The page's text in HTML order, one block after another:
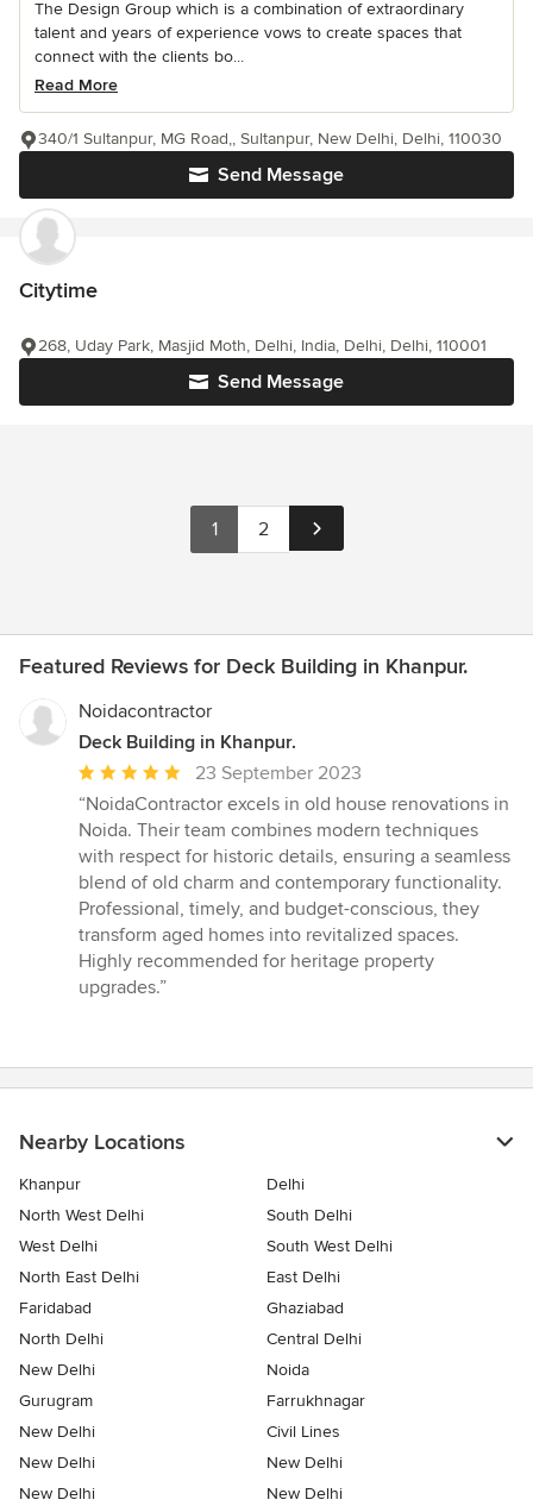
The Design Group which is a combination of extraordinary
talent and years of experience vows to create spaces that
connect with the clients bo...
Read More
Send Message
340/1 Sultanpur, MG Road,, Sultanpur, New Delhi, Delhi, 110030
Citytime
Send Message
268, Uday Park, Masjid Moth, Delhi, India, Delhi, Delhi, 110001
1 2
Featured Reviews for Deck Building in Khanpur.
Noidacontractor
Deck Building in Khanpur.
Average
rating:
5
out
of
5
stars
23 September 2023
“NoidaContractor excels in old house renovations in
Noida. Their team combines modern techniques
with respect for historic details, ensuring a seamless
blend of old charm and contemporary functionality.
Professional, timely, and budget-conscious, they
transform aged homes into revitalized spaces.
Highly recommended for heritage property
upgrades.”
Nearby Locations
Khanpur
Delhi
North West Delhi
South Delhi
West Delhi
South West Delhi
North East Delhi
East Delhi
Faridabad
Ghaziabad
North Delhi
Central Delhi
New Delhi
Noida
Gurugram
Farrukhnagar
New Delhi
Civil Lines
New Delhi
New Delhi
New Delhi
New Delhi